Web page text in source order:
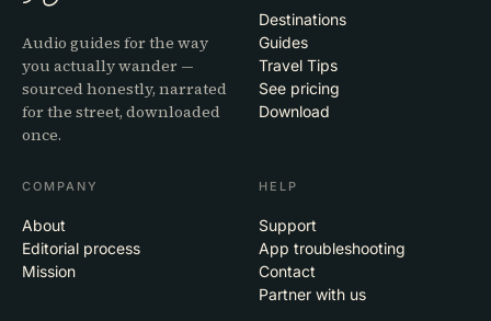
Audio guides for the way
you actually wander —
sourced honestly, narrated
for the street, downloaded
once.
Destinations
Guides
Travel Tips
See pricing
Download
COMPANY
About
Editorial process
Mission
HELP
Support
App troubleshooting
Contact
Partner with us